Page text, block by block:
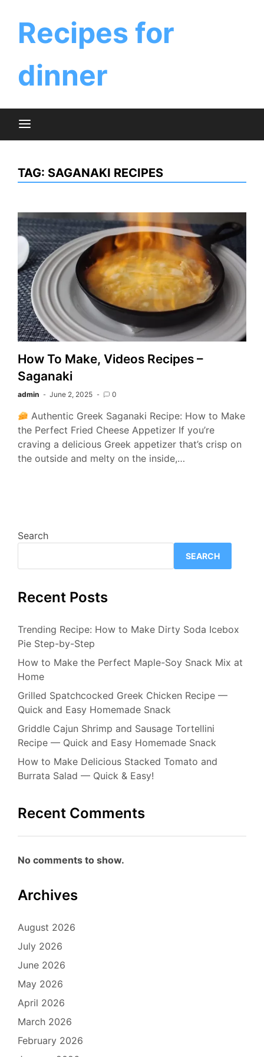
contentRecipes for
dinner
TAG: SAGANAKI RECIPES
How To Make, Videos Recipes –
Saganaki
admin June 2, 2025 0
Authentic Greek Saganaki Recipe: How to Make
the Perfect Fried Cheese Appetizer If you’re
craving a delicious Greek appetizer that’s crisp on
the outside and melty on the inside,…
Search
SEARCH
Recent Posts
Trending Recipe: How to Make Dirty Soda Icebox
Pie Step-by-Step
How to Make the Perfect Maple-Soy Snack Mix at
Home
Grilled Spatchcocked Greek Chicken Recipe —
Quick and Easy Homemade Snack
Griddle Cajun Shrimp and Sausage Tortellini
Recipe — Quick and Easy Homemade Snack
How to Make Delicious Stacked Tomato and
Burrata Salad — Quick & Easy!
Recent Comments
No comments to show.
Archives
August 2026
July 2026
June 2026
May 2026
April 2026
March 2026
February 2026